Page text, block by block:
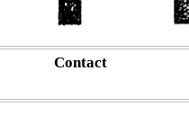
Contact